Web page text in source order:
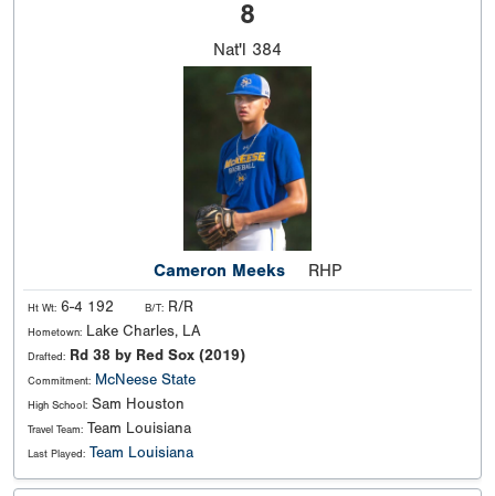
8
Nat'l 384
Cameron Meeks RHP
Ht Wt: 6-4 192 B/T: R/R
Hometown: Lake Charles, LA
Drafted: Rd 38 by Red Sox (2019)
Commitment: McNeese State
High School: Sam Houston
Travel Team: Team Louisiana
Last Played: Team Louisiana